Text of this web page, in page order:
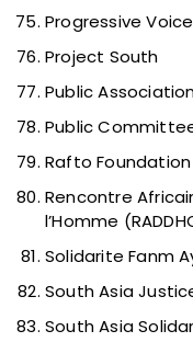
Progressive
Project South
Public
Public
Rafto
Rencontre
l’Homme
Solidarite Fanm
South Asia
South Asia